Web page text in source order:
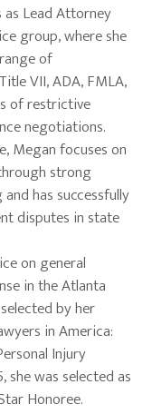
Lead Attorney
group, where she
of
VII, ADA, FMLA,
of restrictive
negotiations.
Megan focuses on
strong
has successfully
disputes in state
on general
in the Atlanta
by her
in America:
Injury
was selected as
Honoree.